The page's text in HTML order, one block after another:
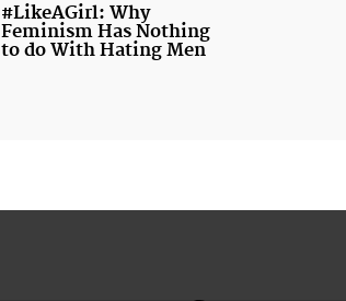
#LikeAGirl: Why
Feminism Has Nothing
to do With Hating Men